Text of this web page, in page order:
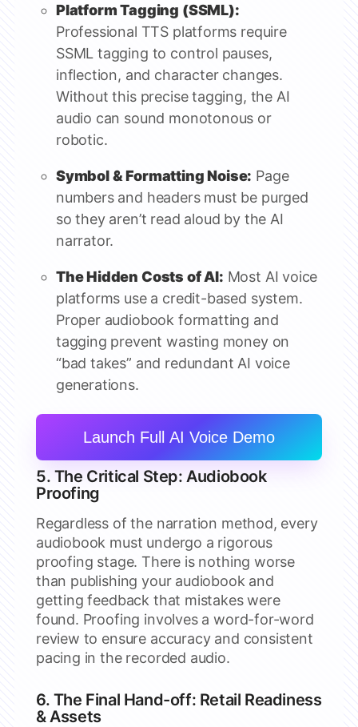
Platform Tagging (SSML):
Professional TTS platforms require
SSML tagging to control pauses,
inflection, and character changes.
Without this precise tagging, the AI
audio can sound monotonous or
robotic.
Symbol & Formatting Noise: Page
numbers and headers must be purged
so they aren’t read aloud by the AI
narrator.
The Hidden Costs of AI: Most AI voice
platforms use a credit-based system.
Proper audiobook formatting and
tagging prevent wasting money on
“bad takes” and redundant AI voice
generations.
Launch Full AI Voice Demo
5. The Critical Step: Audiobook
Proofing
Regardless of the narration method, every
audiobook must undergo a rigorous
proofing stage. There is nothing worse
than publishing your audiobook and
getting feedback that mistakes were
found. Proofing involves a word-for-word
review to ensure accuracy and consistent
pacing in the recorded audio.
6. The Final Hand-off: Retail Readiness
& Assets